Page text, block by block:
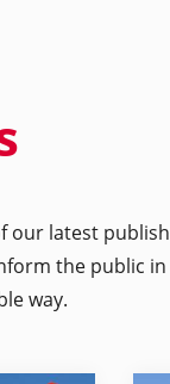
our latest
the public
way.